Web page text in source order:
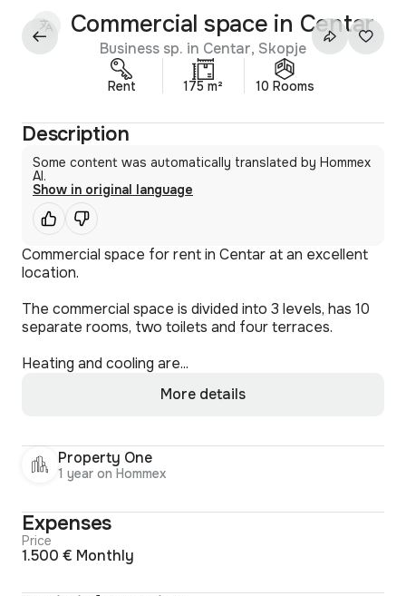
Commercial space in Centar
Business sp. in Centar, Skopje
Rent 175 m² 10 Rooms
Description
Some content was automatically translated by Hommex
AI.
Show in original language
Commercial space for rent in Centar at an excellent
location.
The commercial space is divided into 3 levels, has 10
separate rooms, two toilets and four terraces.
Heating and cooling are...
More details
Property One
1 year on Hommex
Expenses
Price
1.500 € Monthly